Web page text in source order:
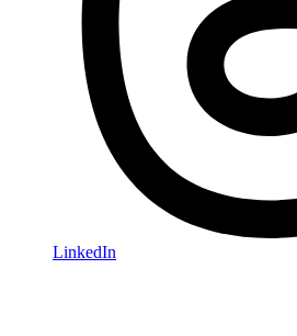
LinkedIn